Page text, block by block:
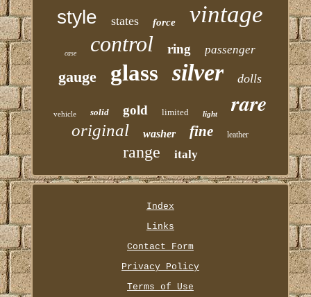
style states force vintage
case control ring passenger
gauge glass silver dolls
vehicle solid gold limited light rare
original washer fine leather
range italy
Index
Links
Contact Form
Privacy Policy
Terms of Use